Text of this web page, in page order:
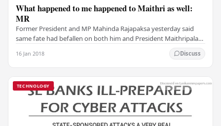
What happened to me happened to Maithri as well:
MR
Former President and MP Mahinda Rajapaksa yesterday said
same fate had befallen on both him and President Maithripala
16 Jan 2018 Discuss
TECHNOLOGY